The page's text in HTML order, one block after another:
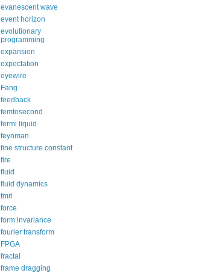
evanescent wave
event horizon
evolutionary
programming
expansion
expectation
eyewire
Fang
feedback
femtosecond
fermi liquid
feynman
fine structure constant
fire
fluid
fluid dynamics
fmri
force
form invariance
fourier transform
FPGA
fractal
frame dragging